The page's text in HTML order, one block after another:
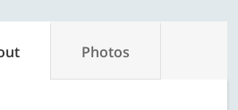
Photos